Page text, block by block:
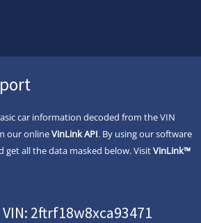
car information decoded from the VIN
our onlineVinLink API. By using our software
get all the data masked below. VisitVinLink™
2ftrf18w8xca93471